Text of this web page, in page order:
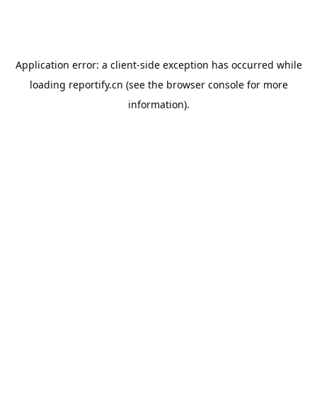
Application error: a client-side exception has occurred while
loading reportify.cn (see the browser consolefor more
information).